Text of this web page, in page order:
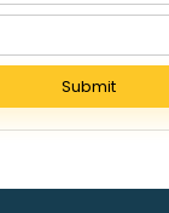
Submit